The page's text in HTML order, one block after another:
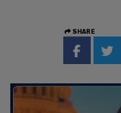
SHARE